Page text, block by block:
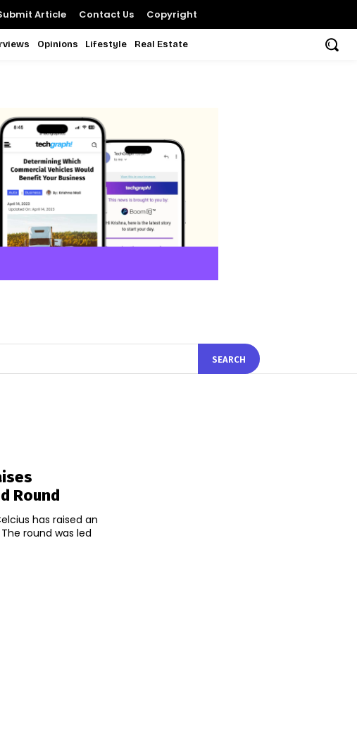
Article Contact Us Copyright
Opinions Lifestyle Real Estate
SEARCH
Round
has raised an